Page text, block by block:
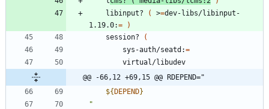
	libinput?
( >=dev-libs/libinput-
1.19.0:=
)
	session?
(
		sys-auth/seatd:
=
		virtual/libudev
@@ -66,12 +69,15 @@ RDEPEND="
${DEPEND}
"